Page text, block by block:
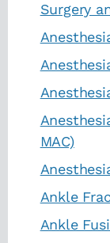
Surgery
MAC)
Ankle
Ankle